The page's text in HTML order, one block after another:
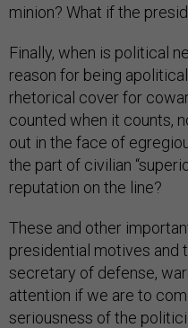
minion? What if the
Finally, when is political
reason for being
rhetorical cover for
counted when it counts,
out in the face of
the part of civilian
reputation on the line?
These and other
presidential motives and
secretary of defense,
attention if we are to
seriousness of the